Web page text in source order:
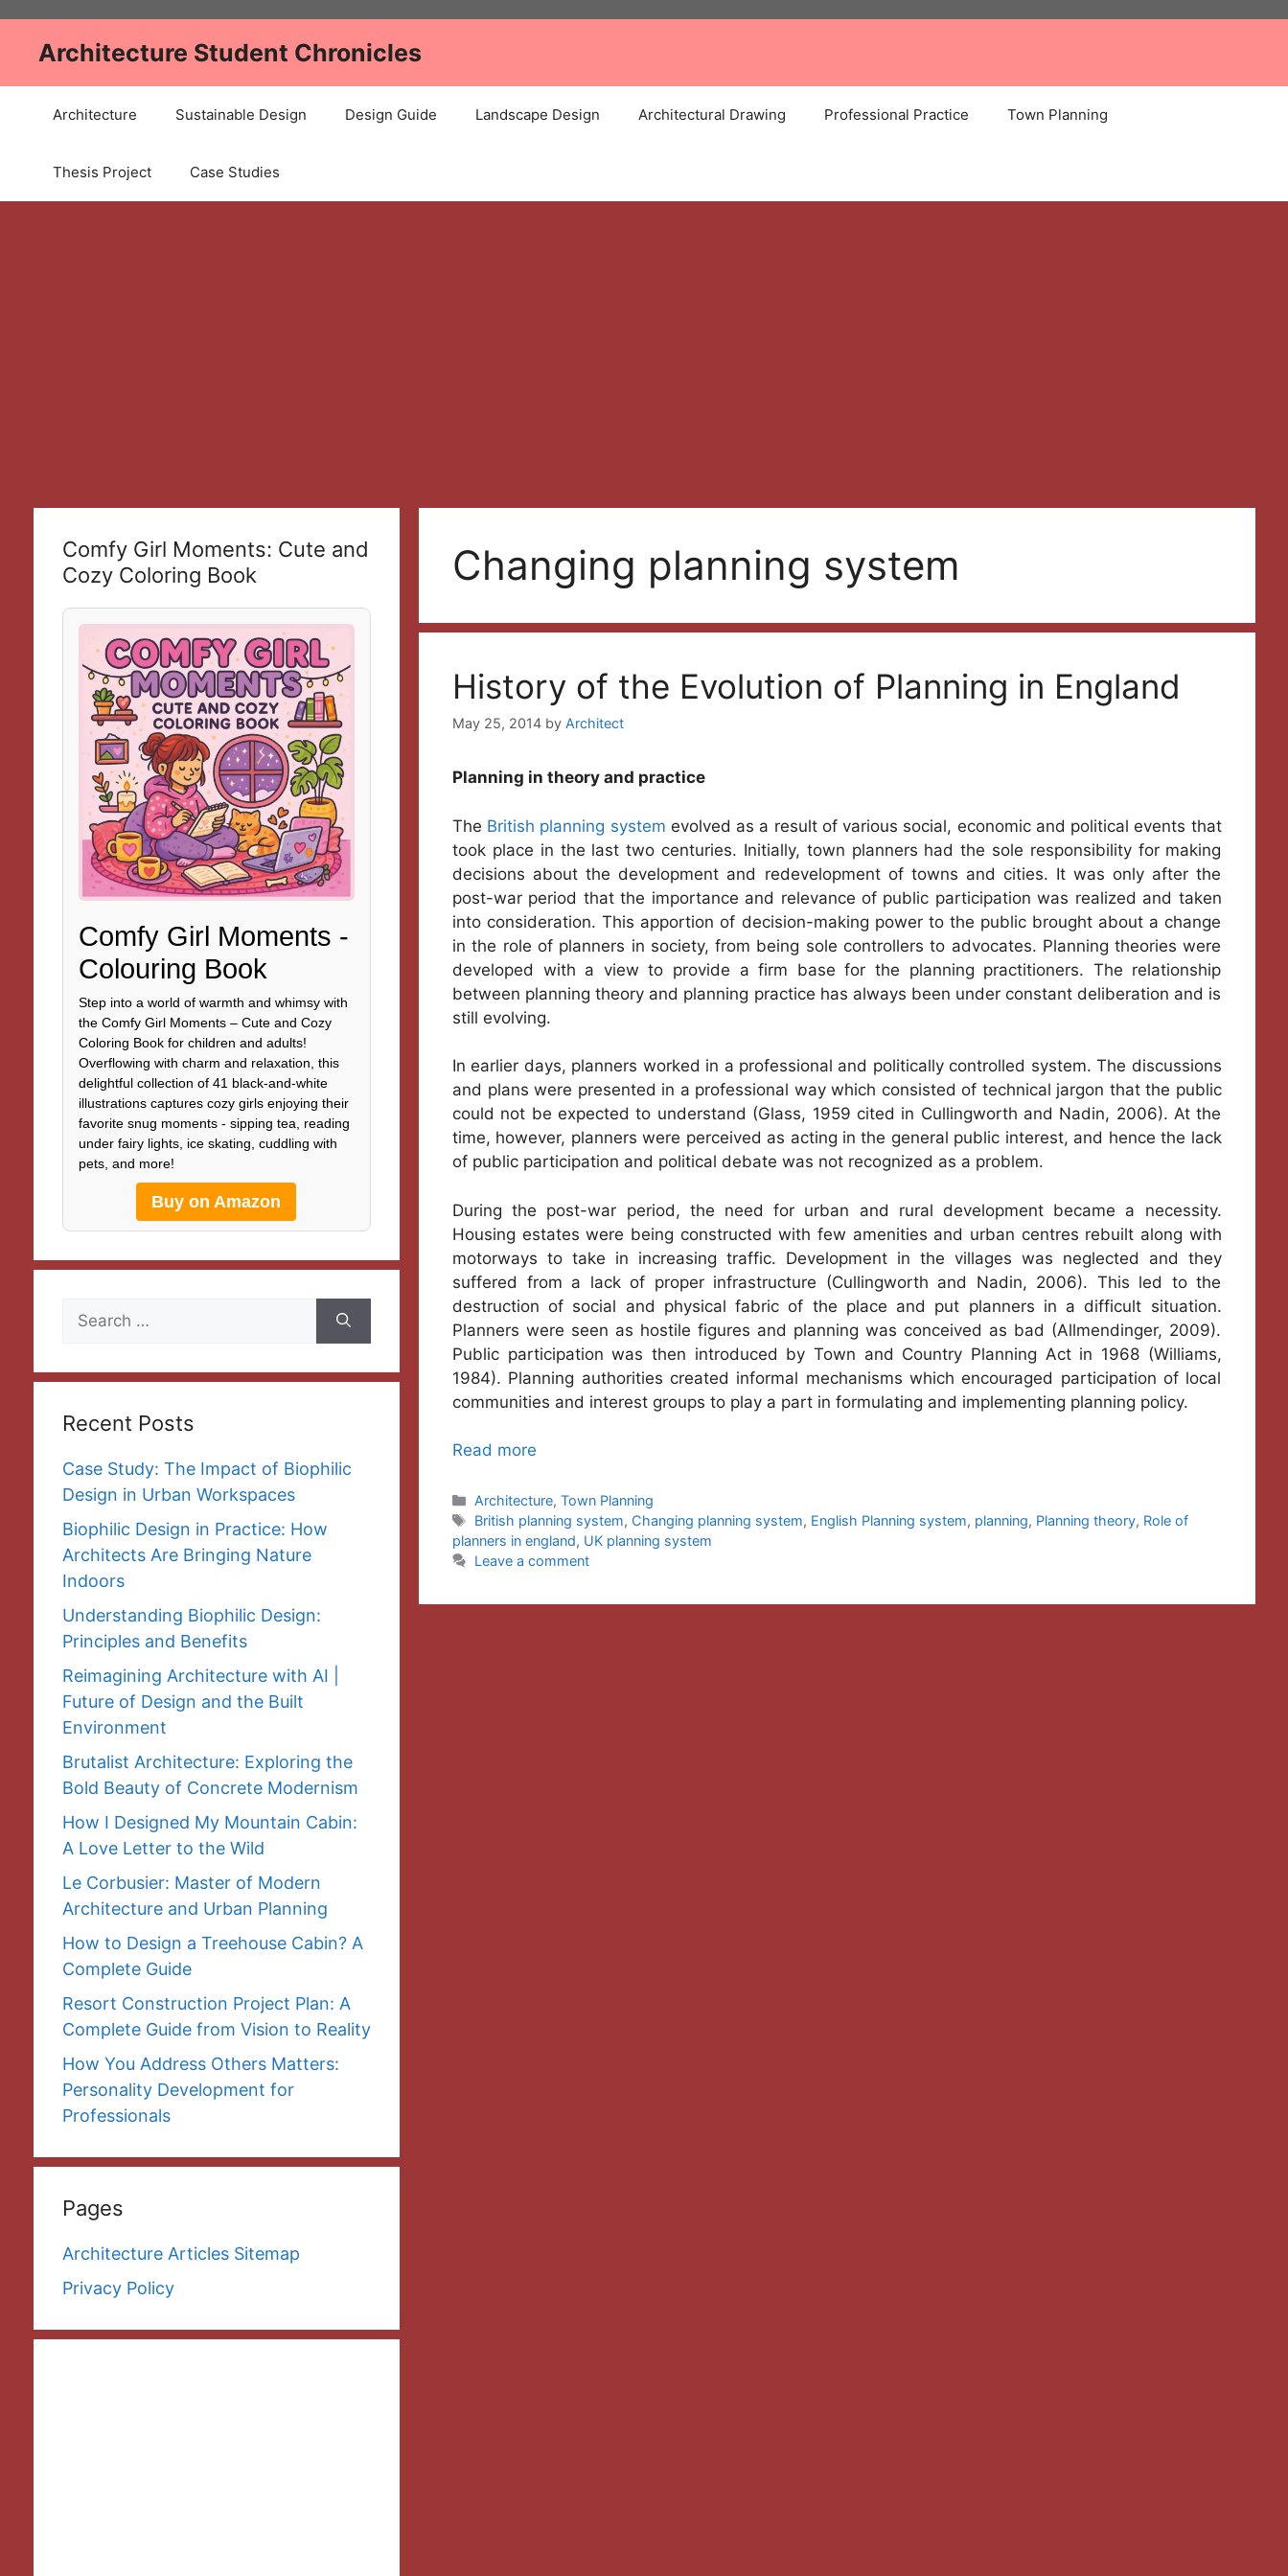
contentArchitecture Student Chronicles
Architecture Sustainable Design Design Guide Landscape Design Architectural Drawing Professional Practice Town Planning
Thesis Project Case Studies
Changing planning system
History of the Evolution of Planning in England
May 25, 2014 by Architect
Planning in theory and practice
The British planning system evolved as a result of various social, economic and political events that
took place in the last two centuries. Initially, town planners had the sole responsibility for making
decisions about the development and redevelopment of towns and cities. It was only after the
post-war period that the importance and relevance of public participation was realized and taken
into consideration. This apportion of decision-making power to the public brought about a change
in the role of planners in society, from being sole controllers to advocates. Planning theories were
developed with a view to provide a firm base for the planning practitioners. The relationship
between planning theory and planning practice has always been under constant deliberation and is
still evolving.
In earlier days, planners worked in a professional and politically controlled system. The discussions
and plans were presented in a professional way which consisted of technical jargon that the public
could not be expected to understand (Glass, 1959 cited in Cullingworth and Nadin, 2006). At the
time, however, planners were perceived as acting in the general public interest, and hence the lack
of public participation and political debate was not recognized as a problem.
During the post-war period, the need for urban and rural development became a necessity.
Housing estates were being constructed with few amenities and urban centres rebuilt along with
motorways to take in increasing traffic. Development in the villages was neglected and they
suffered from a lack of proper infrastructure (Cullingworth and Nadin, 2006). This led to the
destruction of social and physical fabric of the place and put planners in a difficult situation.
Planners were seen as hostile figures and planning was conceived as bad (Allmendinger, 2009).
Public participation was then introduced by Town and Country Planning Act in 1968 (Williams,
1984). Planning authorities created informal mechanisms which encouraged participation of local
communities and interest groups to play a part in formulating and implementing planning policy.
Read more
Categories
Architecture,Town Planning
Tags
British planning system, Changing planning system, English Planning system, planning, Planning theory, Role of
planners in england, UK planning system
Leave a comment
Comfy Girl Moments: Cute and
Cozy Coloring Book
Comfy Girl Moments -
Colouring Book
Step into a world of warmth and whimsy with
the Comfy Girl Moments – Cute and Cozy
Coloring Book for children and adults!
Overflowing with charm and relaxation, this
delightful collection of 41 black-and-white
illustrations captures cozy girls enjoying their
favorite snug moments - sipping tea, reading
under fairy lights, ice skating, cuddling with
pets, and more!
Buy on Amazon
Search
Recent Posts
Case Study: The Impact of Biophilic
Design in Urban Workspaces
Biophilic Design in Practice: How
Architects Are Bringing Nature
Indoors
Understanding Biophilic Design:
Principles and Benefits
Reimagining Architecture with AI |
Future of Design and the Built
Environment
Brutalist Architecture: Exploring the
Bold Beauty of Concrete Modernism
How I Designed My Mountain Cabin:
A Love Letter to the Wild
Le Corbusier: Master of Modern
Architecture and Urban Planning
How to Design a Treehouse Cabin? A
Complete Guide
Resort Construction Project Plan: A
Complete Guide from Vision to Reality
How You Address Others Matters:
Personality Development for
Professionals
Pages
Architecture Articles Sitemap
Privacy Policy